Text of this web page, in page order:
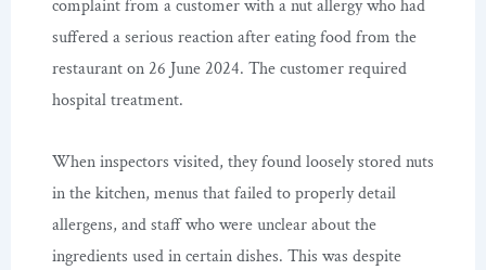
complaint from a customer with a nut allergy who had
suffered a serious reaction after eating food from the
restaurant on 26 June 2024. The customer required
hospital treatment.
When inspectors visited, they found loosely stored nuts
in the kitchen, menus that failed to properly detail
allergens, and staff who were unclear about the
ingredients used in certain dishes. This was despite